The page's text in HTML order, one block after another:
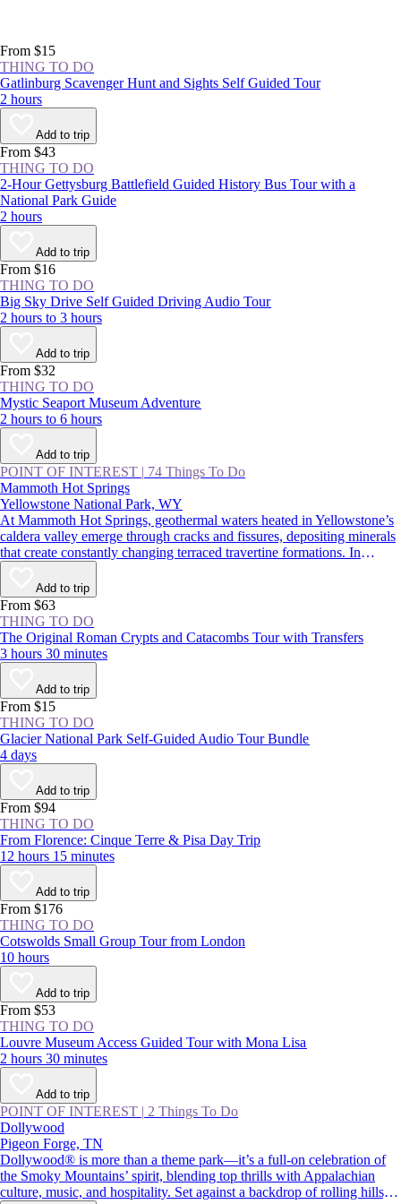
From $15
THING TO DO
Gatlinburg Scavenger Hunt and Sights Self Guided Tour
2 hours
Add to trip
From $43
THING TO DO
2-Hour Gettysburg Battlefield Guided History Bus Tour with a
National Park Guide
2 hours
Add to trip
From $16
THING TO DO
Big Sky Drive Self Guided Driving Audio Tour
2 hours to 3 hours
Add to trip
From $32
THING TO DO
Mystic Seaport Museum Adventure
2 hours to 6 hours
Add to trip
POINT OF INTEREST | 74 Things To Do
Mammoth Hot Springs
Yellowstone National Park, WY
At Mammoth Hot Springs, geothermal waters heated in Yellowstone’s
caldera valley emerge through cracks and fissures, depositing minerals
that create constantly changing terraced travertine formations. In
summer, visitors traverse boardwalks above these steaming
hydrothermal features, taking in one of Yellowstone National Park’s
most impressive natural wonders; in winter, snowmobiling or
snowshoeing along the whiffs of sulfur is another wild park
experience.
Add to trip
From $63
THING TO DO
The Original Roman Crypts and Catacombs Tour with Transfers
3 hours 30 minutes
Add to trip
From $15
THING TO DO
Glacier National Park Self-Guided Audio Tour Bundle
4 days
Add to trip
From $94
THING TO DO
From Florence: Cinque Terre & Pisa Day Trip
12 hours 15 minutes
Add to trip
From $176
THING TO DO
Cotswolds Small Group Tour from London
10 hours
Add to trip
From $53
THING TO DO
Louvre Museum Access Guided Tour with Mona Lisa
2 hours 30 minutes
Add to trip
POINT OF INTEREST | 2 Things To Do
Dollywood
Pigeon Forge, TN
Dollywood® is more than a theme park—it’s a full-on celebration of
the Smoky Mountains’ spirit, blending top thrills with Appalachian
culture, music, and hospitality. Set against a backdrop of rolling hills,